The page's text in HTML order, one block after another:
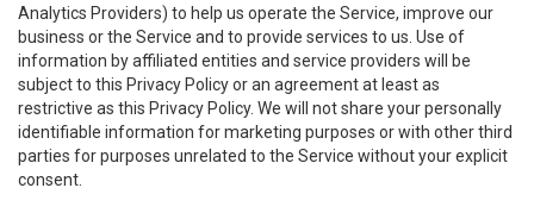
Analytics Providers) to help us operate the Service, improve our
business or the Service and to provide services to us. Use of
information by affiliated entities and service providers will be
subject to this Privacy Policy or an agreement at least as
restrictive as this Privacy Policy. We will not share your personally
identifiable information for marketing purposes or with other third
parties for purposes unrelated to the Service without your explicit
consent.